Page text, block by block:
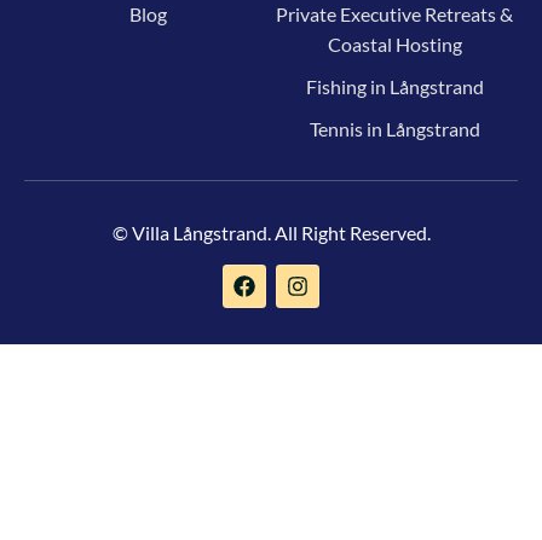
Blog
Private Executive Retreats &
Coastal Hosting
Fishing in Långstrand
Tennis in Långstrand
© Villa Långstrand. All Right Reserved.